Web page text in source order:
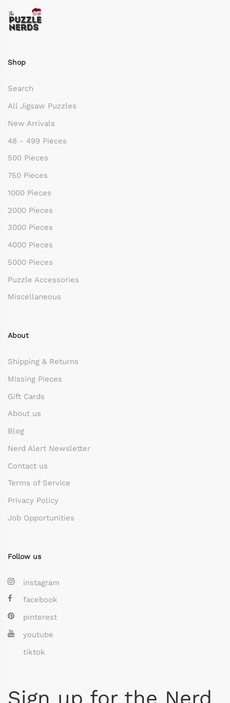
Shop
Search
All Jigsaw Puzzles
New Arrivals
48 - 499 Pieces
500 Pieces
750 Pieces
1000 Pieces
2000 Pieces
3000 Pieces
4000 Pieces
5000 Pieces
Puzzle Accessories
Miscellaneous
About
Shipping & Returns
Missing Pieces
Gift Cards
About us
Blog
Nerd Alert Newsletter
Contact us
Terms of Service
Privacy Policy
Job Opportunities
Follow us
instagram
facebook
pinterest
youtube
tiktok